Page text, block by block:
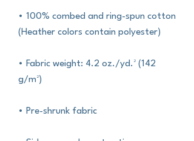
• 100% combed and ring-spun cotton
(Heather colors contain polyester)
• Fabric weight: 4.2 oz./yd.² (142
g/m²)
• Pre-shrunk fabric